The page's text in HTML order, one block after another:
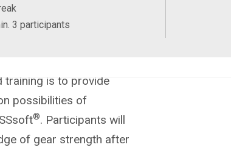
3 participants
training is to provide
possibilities of
®. Participants will
of gear strength after